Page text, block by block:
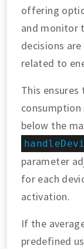
offering
and monitor
decisions
related to
This
below the
parameter
for each
activation.
If the
predefined